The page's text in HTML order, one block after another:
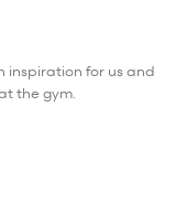
inspiration for us and
the gym.